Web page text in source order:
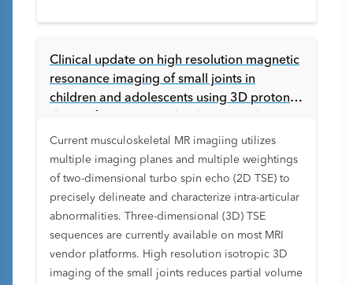
Clinical update on high resolution magnetic
resonance imaging of small joints in
children and adolescents using 3D proton
imaging accelerated with compressed
sensing
Current musculoskeletal MR imagiing utilizes
multiple imaging planes and multiple weightings
of two-dimensional turbo spin echo (2D TSE) to
precisely delineate and characterize intra-articular
abnormalities. Three-dimensional (3D) TSE
sequences are currently available on most MRI
vendor platforms. High resolution isotropic 3D
imaging of the small joints reduces partial volume